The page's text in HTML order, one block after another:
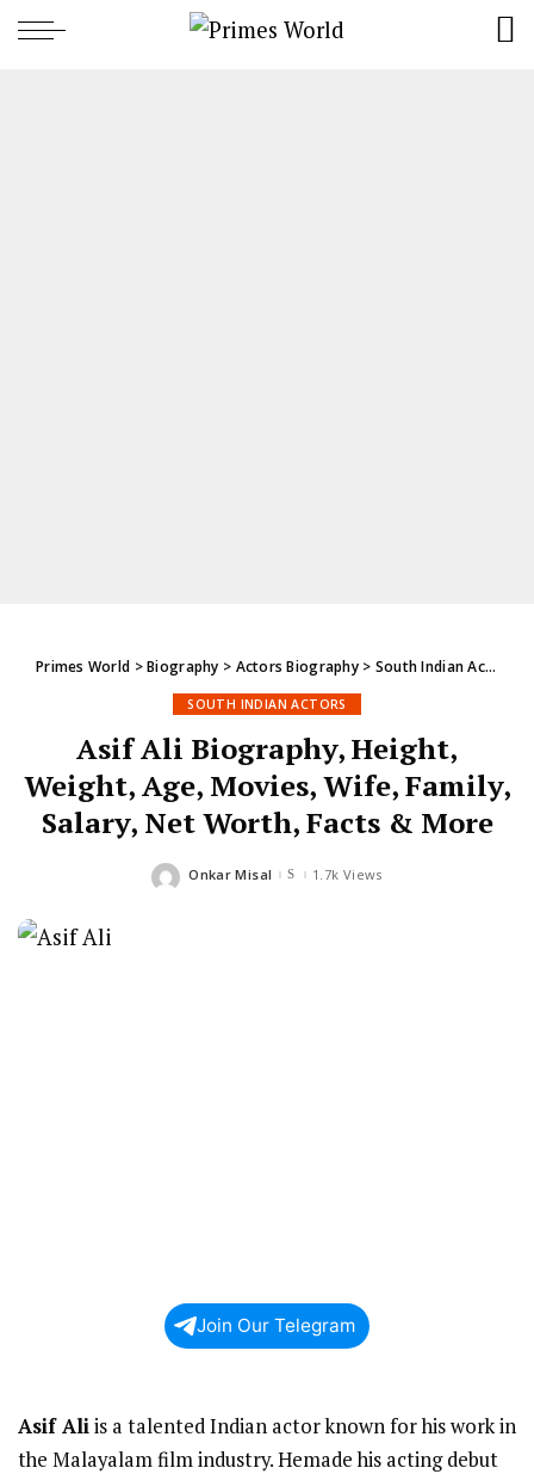
Primes World >Biography > Actors Biography> South Indian Actors
SOUTH INDIAN ACTORS
Asif Ali Biography, Height,
Weight, Age, Movies, Wife, Family,
Salary, Net Worth, Facts & More
Posted
Onkar Misal 1.7k Views
Join Our Telegram
Asif Aliis a talented Indian actor known for his work in
the Malayalam film industry. Hemade his acting debut